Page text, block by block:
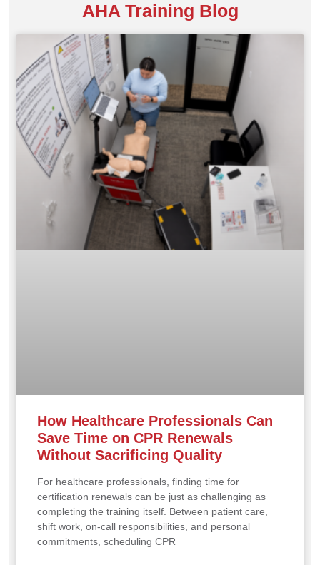
AHA Training Blog
How Healthcare Professionals Can
Save Time on CPR Renewals
Without Sacrificing Quality
For healthcare professionals, finding time for
certification renewals can be just as challenging as
completing the training itself. Between patient care,
shift work, on-call responsibilities, and personal
commitments, scheduling CPR